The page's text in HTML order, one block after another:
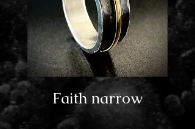
Faith narrow